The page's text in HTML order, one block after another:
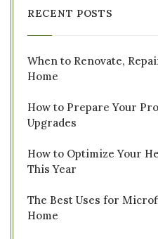
RECENT POSTS
When to Renovate,
Home
How to Prepare Your
Upgrades
How to Optimize Your
This Year
The Best Uses for
Home